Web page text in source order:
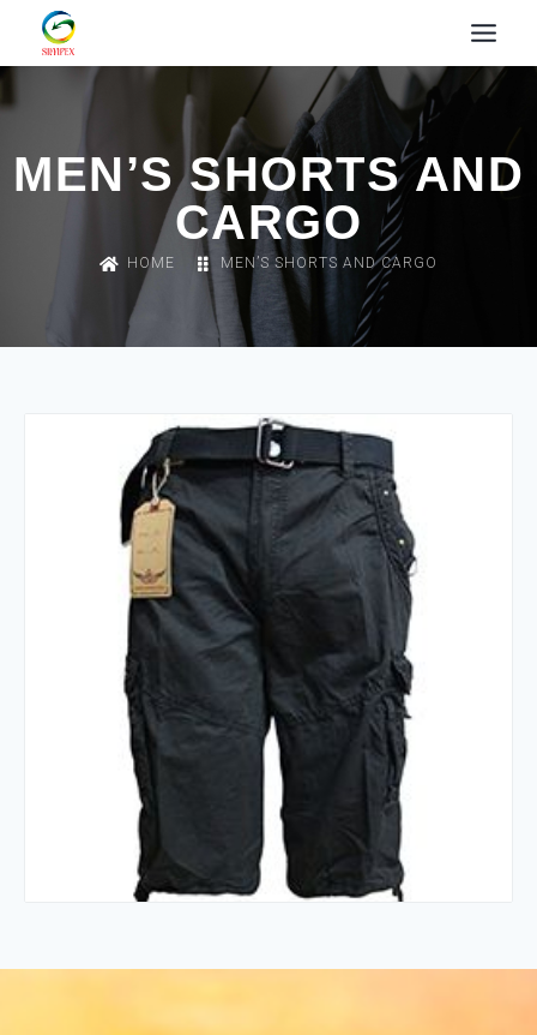
MEN’S SHORTS AND
CARGO
HOME MEN’S SHORTS AND CARGO